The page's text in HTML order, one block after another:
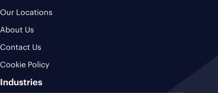
Our Locations
About Us
Contact Us
Cookie Policy
Industries